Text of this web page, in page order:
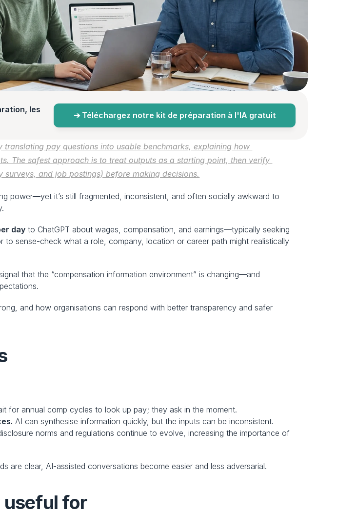
les
➔ Téléchargez notre kit de préparation à l'IA gratuit
pay questions into usable benchmarks, explaining how
The safest approach is to treat outputs as a starting point, then verify
and job postings) before making decisions.
power—yet it’s still fragmented, inconsistent, and often socially awkward to
day to ChatGPT about wages, compensation, and earnings—typically seeking
sense-check what a role, company, location or career path might realistically
that the “compensation information environment” is changing—and
and how organisations can respond with better transparency and safer
for annual comp cycles to look up pay; they ask in the moment.
AI can synthesise information quickly, but the inputs can be inconsistent.
norms and regulations continue to evolve, increasing the importance of
are clear, AI-assisted conversations become easier and less adversarial.
useful for